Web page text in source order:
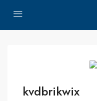
kvdbrikwix